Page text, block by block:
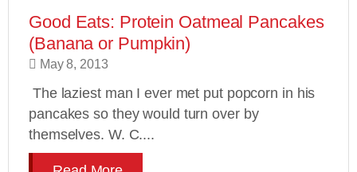
Good Eats: Protein Oatmeal Pancakes
(Banana or Pumpkin)
May 8, 2013
The laziest man I ever met put popcorn in his
pancakes so they would turn over by
themselves. W. C....